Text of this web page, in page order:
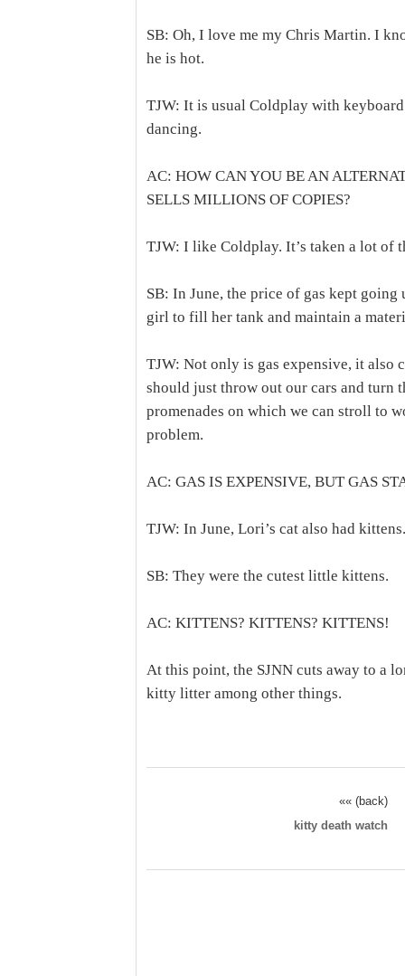
SB: Oh, I love me my Chris Martin. I
he is hot.
TJW: It is usual Coldplay with
dancing.
AC: HOW CAN YOU BE AN
SELLS MILLIONS OF COPIES?
TJW: I like Coldplay. It’s taken a lot of
SB: In June, the price of gas kept
girl to fill her tank and maintain a
TJW: Not only is gas expensive, it also
should just throw out our cars and turn
promenades on which we can stroll to
problem.
AC: GAS IS EXPENSIVE, BUT GAS
TJW: In June, Lori’s cat also had kittens.
SB: They were the cutest little kittens.
AC: KITTENS? KITTENS? KITTENS!
At this point, the SJNN cuts away to a
kitty litter among other things.
«« (back)
kitty death watch